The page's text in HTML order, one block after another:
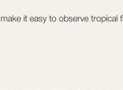
it easy to observe tropical